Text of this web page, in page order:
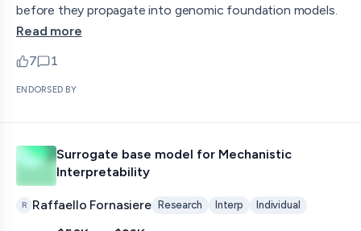
before they propagate into genomic foundation models.
Read more
7
upvotes
1
comments — jump to discussion
ENDORSED BY
Surrogate base model for Mechanistic
Interpretability
R Raffaello Fornasiere Research Interp Individual